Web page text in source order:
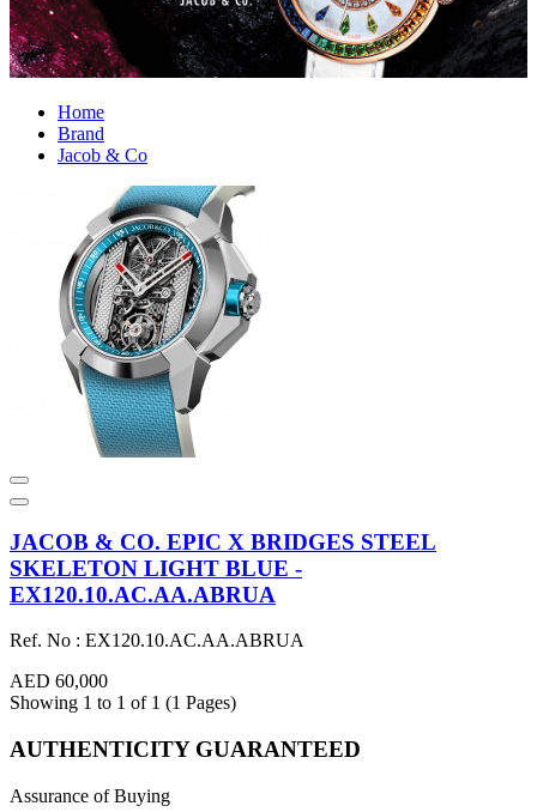
Home
Brand
Jacob & Co
JACOB & CO. EPIC X BRIDGES STEEL
SKELETON LIGHT BLUE -
EX120.10.AC.AA.ABRUA
Ref. No : EX120.10.AC.AA.ABRUA
AED 60,000
Showing 1 to 1 of 1 (1 Pages)
AUTHENTICITY GUARANTEED
Assurance of Buying